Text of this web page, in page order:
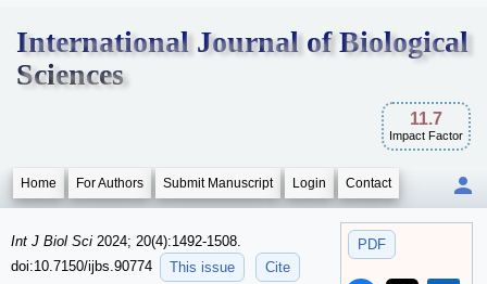
International Journal of Biological
Sciences
11.7
Impact Factor
Home For Authors Submit Manuscript Login Contact
PDF
Int J Biol Sci 2024; 20(4):1492-1508.
doi:10.7150/ijbs.90774
This issue Cite